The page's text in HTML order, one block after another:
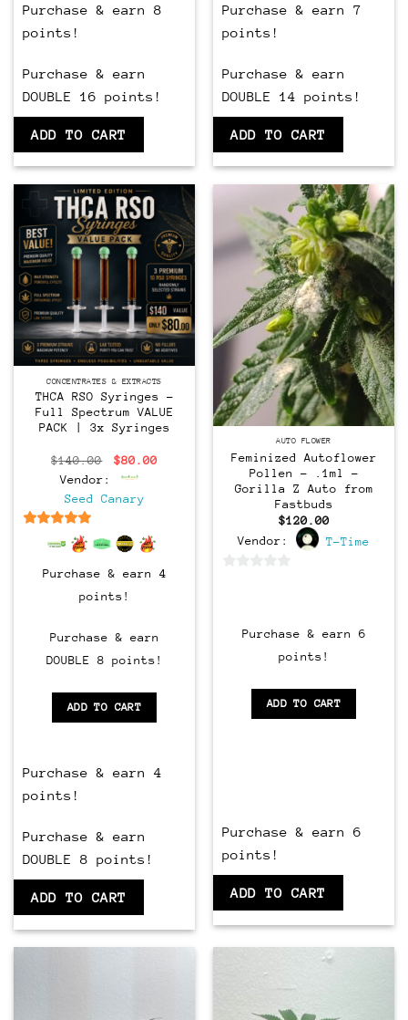
Purchase & earn 8
points!
Purchase & earn
DOUBLE 16 points!
ADD TO CART
Purchase & earn 7
points!
Purchase & earn
DOUBLE 14 points!
ADD TO CART
CONCENTRATES & EXTRACTS
THCA RSO Syringes –
Full Spectrum VALUE
PACK | 3x Syringes
$140.00
Original
was:
$140.00.
$80.00Current
Vendor:
Seed Canary
out of 5
Purchase & earn 4
points!
Purchase & earn
DOUBLE 8 points!
ADD TO CART
Purchase & earn 4
points!
Purchase & earn
DOUBLE 8 points!
ADD TO CART
FeminizedAUTO FLOWER
Feminized Autoflower
Pollen – .1ml –
Gorilla Z Auto from
Fastbuds
$120.00
Vendor:
T-Time
Purchase & earn 6
points!
ADD TO CART
Purchase & earn 6
points!
ADD TO CART